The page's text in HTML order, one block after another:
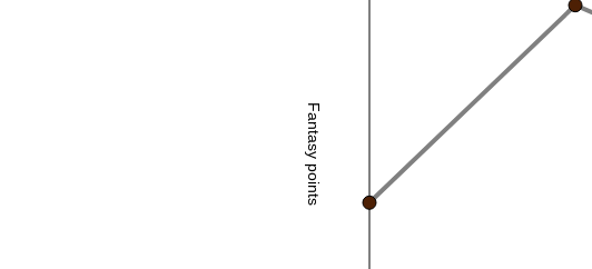
Fantasy points